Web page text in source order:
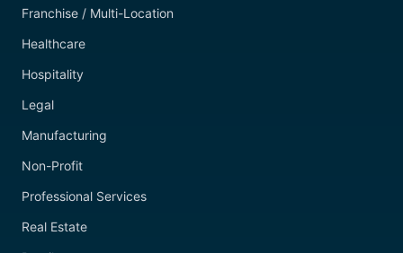
Franchise / Multi-Location
Healthcare
Hospitality
Legal
Manufacturing
Non-Profit
Professional Services
Real Estate